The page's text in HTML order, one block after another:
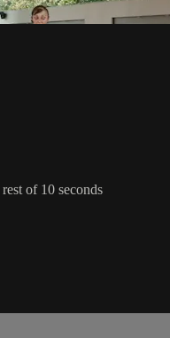
of 10 seconds